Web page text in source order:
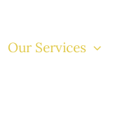
Our Services